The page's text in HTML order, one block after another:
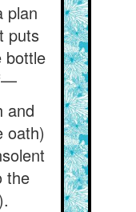
plan
puts
bottle
and
oath)
the